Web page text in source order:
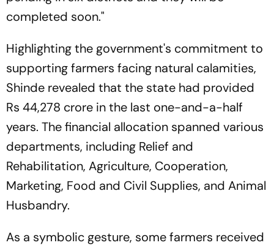
completed soon."
Highlighting the government's commitment to
supporting farmers facing natural calamities,
Shinde revealed that the state had provided
Rs 44,278 crore in the last one-and-a-half
years. The financial allocation spanned various
departments, including Relief and
Rehabilitation, Agriculture, Cooperation,
Marketing, Food and Civil Supplies, and Animal
Husbandry.
As a symbolic gesture, some farmers received